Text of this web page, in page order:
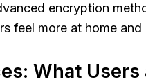
encryption
feel more at home
What Users